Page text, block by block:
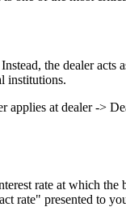
the dealer
institutions.
at dealer ->
rate at which
rate" presented to